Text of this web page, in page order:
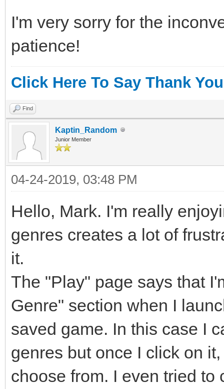
I'm very sorry for the
patience!
Click Here To Say Thank You
Find
Kaptin_Random
Junior Member
04-24-2019, 03:48 PM
Hello, Mark. I'm really
genres creates a lot of
it.
The "Play" page says that
Genre" section when I
saved game. In this case I
genres but once I click on
choose from. I even tried